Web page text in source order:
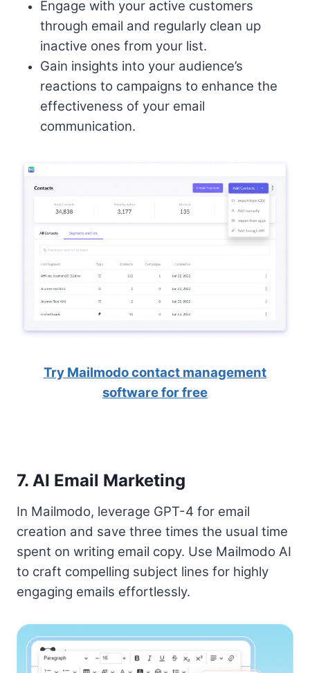
Engage with your active customers
through email and regularly clean up
inactive ones from your list.
Gain insights into your audience’s
reactions to campaigns to enhance the
effectiveness of your email
communication.
Try Mailmodo contact management
software for free
7. AI Email Marketing
In Mailmodo, leverage GPT-4 for email
creation and save three times the usual time
spent on writing email copy. Use Mailmodo AI
to craft compelling subject lines for highly
engaging emails effortlessly.